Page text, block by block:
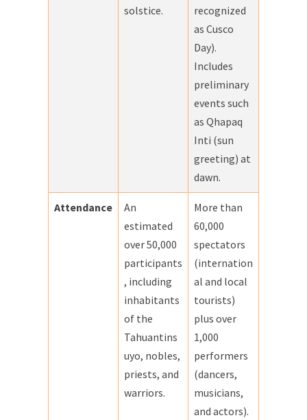
solstice.
recognized
as Cusco
Day).
Includes
preliminary
events such
as Qhapaq
Inti (sun
greeting) at
dawn.
Attendance
An
estimated
over 50,000
participants
, including
inhabitants
of the
Tahuantins
uyo, nobles,
priests, and
warriors.
More than
60,000
spectators
(internation
al and local
tourists)
plus over
1,000
performers
(dancers,
musicians,
and actors).